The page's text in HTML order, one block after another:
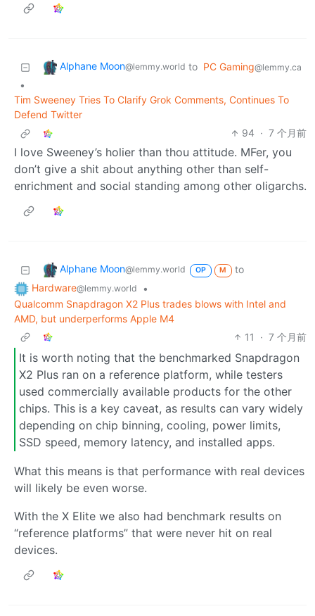
Alphane Moon@lemmy.world to PC Gaming@lemmy.ca
•
Tim Sweeney Tries To Clarify Grok Comments, Continues To
Defend Twitter
94 · 7 个月前
I love Sweeney’s holier than thou attitude. MFer, you
don’t give a shit about anything other than self-
enrichment and social standing among other oligarchs.
Alphane Moon@lemmy.world OP M
to
Hardware@lemmy.world
•
Qualcomm Snapdragon X2 Plus trades blows with Intel and
AMD, but underperforms Apple M4
11
· 7 个月前
It is worth noting that the benchmarked Snapdragon
X2 Plus ran on a reference platform, while testers
used commercially available products for the other
chips. This is a key caveat, as results can vary widely
depending on chip binning, cooling, power limits,
SSD speed, memory latency, and installed apps.
What this means is that performance with real devices
will likely be even worse.
With the X Elite we also had benchmark results on
“reference platforms” that were never hit on real
devices.